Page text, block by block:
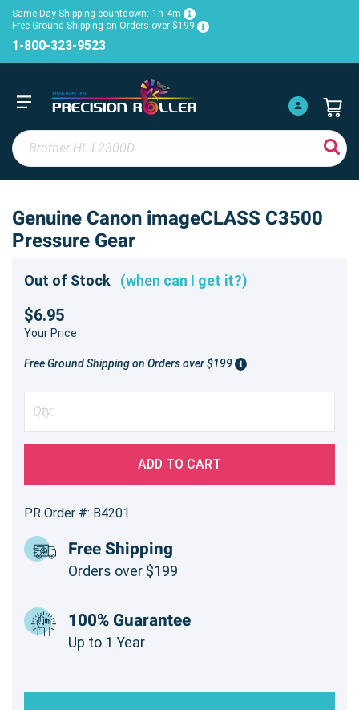
Same Day Shipping countdown: 1h 4m
Free Ground Shipping on Orders over $199
1-800-323-9523
Genuine Canon imageCLASS C3500
Pressure Gear
Out of Stock (when can I get it?)
$6.95
Your Price
Free Ground Shipping on Orders over $199
ADD TO CART
PR Order #: B4201
Free Shipping
Orders over $199
100% Guarantee
Up to 1 Year